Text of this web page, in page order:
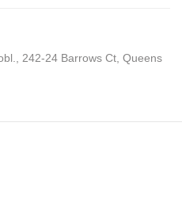
242-24 Barrows Ct, Queens